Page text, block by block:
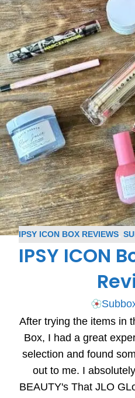
IPSY ICON BOX REVIEWS,
IPSY ICON
After trying the items in
Box, I had a great
selection and found
out to me. I
BEAUTY's That JLO